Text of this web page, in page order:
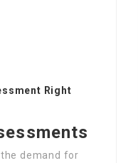
Right
demand for